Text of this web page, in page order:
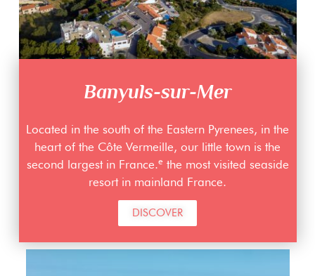
Banyuls-sur-Mer
Located in the south of the Eastern Pyrenees, in the
heart of the Côte Vermeille, our little town is the
second largest in France.ethe most visited seaside
resort in mainland France.
DISCOVER